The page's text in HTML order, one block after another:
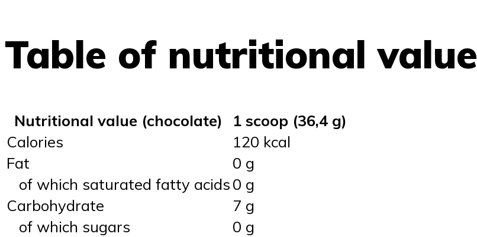
Table of nutritional value
Nutritional value (chocolate)
1 scoop (36,4 g)
Calories
120 kcal
Fat
0 g
of which saturated fatty acids0 g
Carbohydrate
7 g
of which sugars
0 g